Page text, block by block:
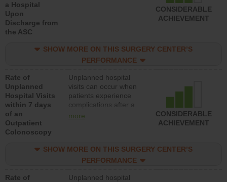
a Hospital
Upon
Discharge from
the ASC
CONSIDERABLE
ACHIEVEMENT
SHOW MORE ON THIS SURGERY CENTER’S
PERFORMANCE
Rate of
Unplanned
Hospital Visits
within 7 days
of an
Outpatient
Colonoscopy
Unplanned hospital
visits can occur when
patients experience
complications after a
colonoscopy procedure.
lower than most
hospitals and surgery
more
CONSIDERABLE
ACHIEVEMENT
SHOW MORE ON THIS SURGERY CENTER’S
PERFORMANCE
Rate of
Unplanned hospital